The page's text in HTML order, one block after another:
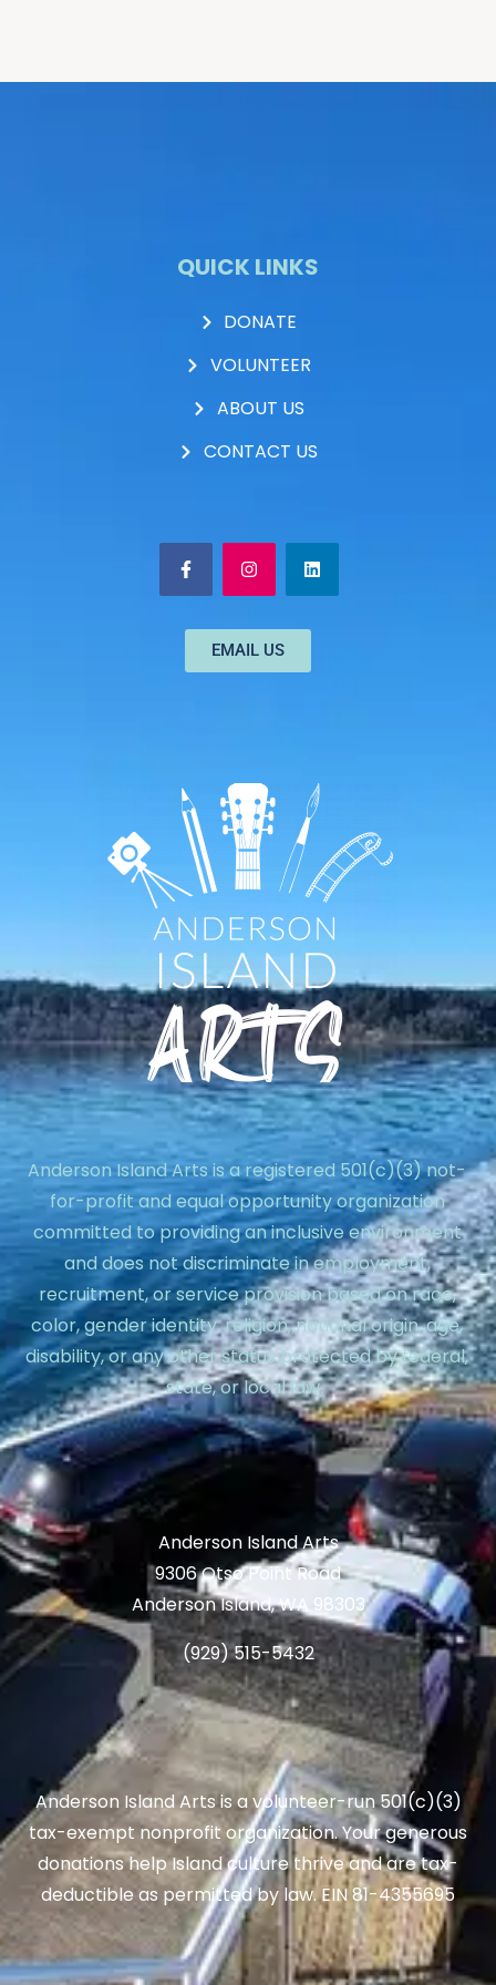
QUICK LINKS
DONATE
VOLUNTEER
ABOUT US
CONTACT US
EMAIL US
Anderson Island Arts is a registered 501(c)(3) not-
for-profit and equal opportunity organization
committed to providing an inclusive environment
and does not discriminate in employment,
recruitment, or service provision based on race,
color, gender identity, religion, national origin, age,
disability, or any other status protected by federal,
state, or local law.
Anderson Island Arts
9306 Otso Point Road
Anderson Island, WA 98303
(929) 515-5432
Anderson Island Arts is a volunteer-run 501(c)(3)
tax-exempt nonprofit organization. Your generous
donations help Island culture thrive and are tax-
deductible as permitted by law. EIN 81-4355695